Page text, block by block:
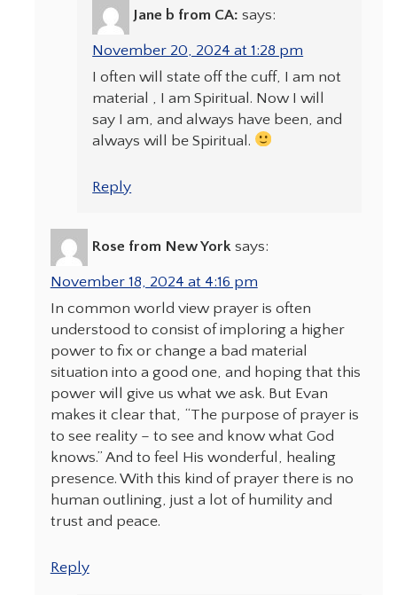
Jane b from CA: says:
November 20, 2024 at 1:28 pm
I often will state off the cuff, I am not
material , I am Spiritual. Now I will
say I am, and always have been, and
always will be Spiritual.
Reply
Rose from New York says:
November 18, 2024 at 4:16 pm
In common world view prayer is often
understood to consist of imploring a higher
power to fix or change a bad material
situation into a good one, and hoping that this
power will give us what we ask. But Evan
makes it clear that, “The purpose of prayer is
to see reality – to see and know what God
knows.” And to feel His wonderful, healing
presence. With this kind of prayer there is no
human outlining, just a lot of humility and
trust and peace.
Reply